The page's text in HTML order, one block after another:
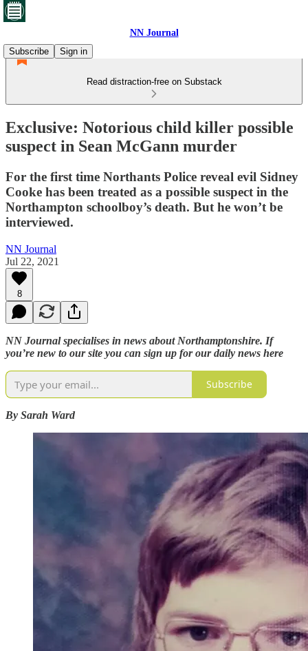
NN Journal
Subscribe
Sign in
Read distraction-free on Substack
Exclusive: Notorious child killer possible
suspect in Sean McGann murder
For the first time Northants Police reveal evil Sidney
Cooke has been treated as a possible suspect in the
Northampton schoolboy’s death. But he won’t be
interviewed.
NN Journal
Jul 22, 2021
8
NN Journal specialises in news about Northamptonshire. If
you’re new to our site you can sign up for our daily news here
Subscribe
By Sarah Ward